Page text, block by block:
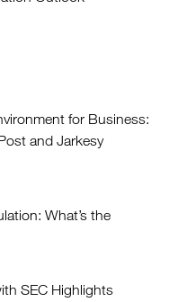
for Business:
and Jarkesy
What’s the
SEC Highlights